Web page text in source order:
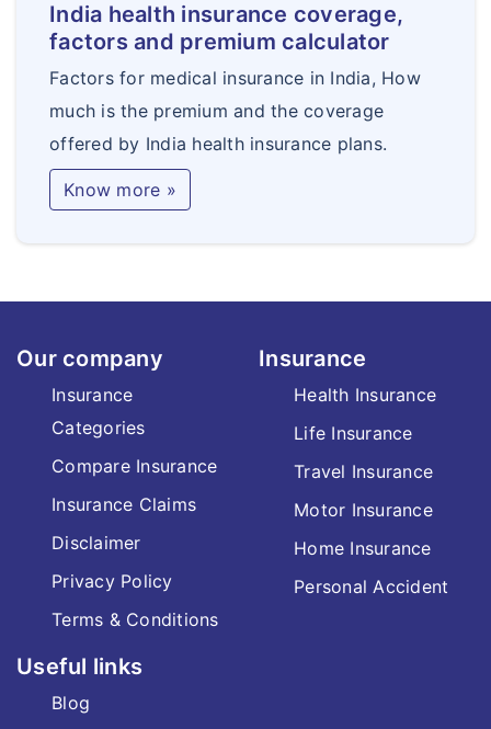
India health insurance coverage,
factors and premium calculator
Factors for medical insurance in India, How
much is the premium and the coverage
offered by India health insurance plans.
Know more »
Our company
Insurance
Categories
Compare Insurance
Insurance Claims
Disclaimer
Privacy Policy
Terms & Conditions
Insurance
Health Insurance
Life Insurance
Travel Insurance
Motor Insurance
Home Insurance
Personal Accident
Useful links
Blog